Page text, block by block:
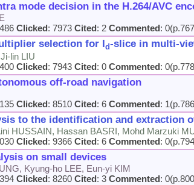
mode decision in the H.264/AVC
Clicked: 7973 Cited: 2 Commented:
selection for Id-slice in multi-
lin LIU
Clicked: 7943 Cited: 0 Commented:
off-road navigation
Clicked: 8510 Cited: 6 Commented:
to the identification and extraction
HUSSAIN, Hassan BASRI, Mohd Marzuki
Clicked: 9366 Cited: 6 Commented:
on small devices
Kyung-ho LEE, Eun-yi KIM
Clicked: 8260 Cited: 3 Commented: